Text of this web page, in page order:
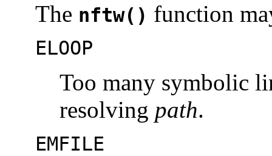
The nftw() function
ELOOP
Too many symbolic
resolving path.
EMFILE